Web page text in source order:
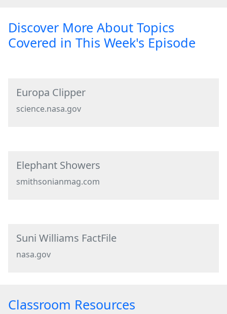
Discover More About Topics
Covered in This Week's Episode
Europa Clipper
science.nasa.gov
Elephant Showers
smithsonianmag.com
Suni Williams FactFile
nasa.gov
Classroom Resources